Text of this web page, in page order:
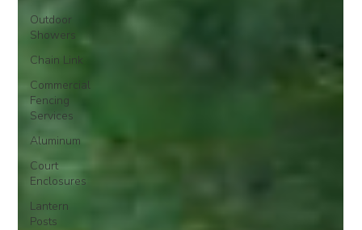
Outdoor
Showers
Chain Link
Commercial
Fencing
Services
Aluminum
Court
Enclosures
Lantern
Posts